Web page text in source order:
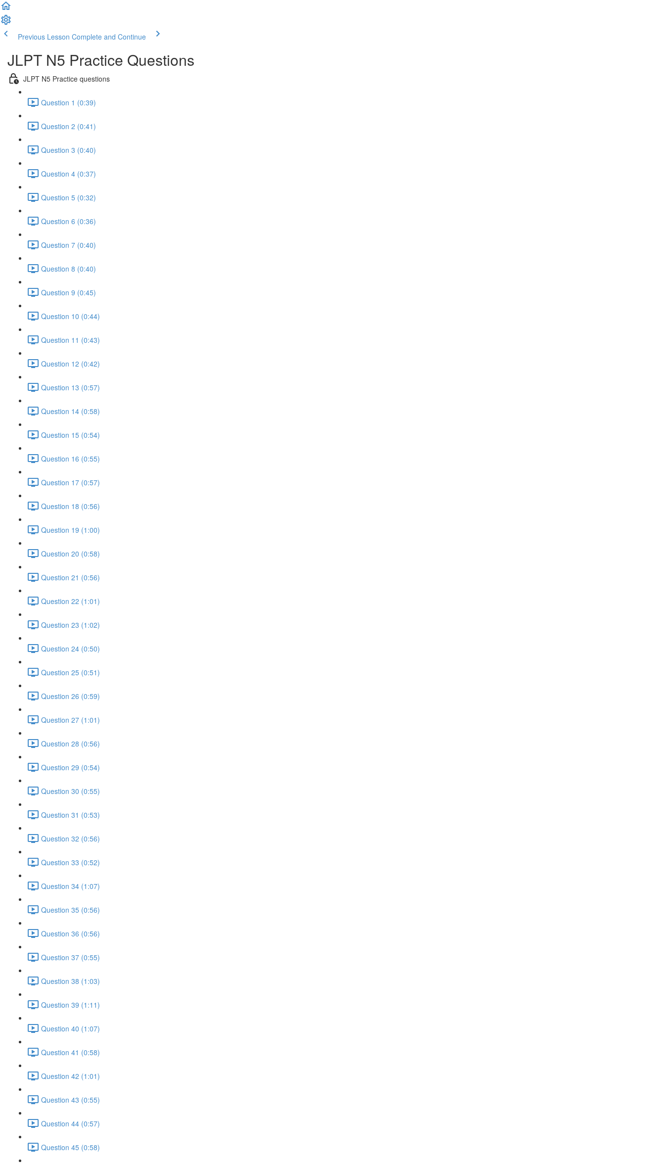
Previous Lesson Complete and Continue
JLPT N5 Practice Questions
JLPT N5 Practice questions
Question 1 (0:39)
Question 2 (0:41)
Question 3 (0:40)
Question 4 (0:37)
Question 5 (0:32)
Question 6 (0:36)
Question 7 (0:40)
Question 8 (0:40)
Question 9 (0:45)
Question 10 (0:44)
Question 11 (0:43)
Question 12 (0:42)
Question 13 (0:57)
Question 14 (0:58)
Question 15 (0:54)
Question 16 (0:55)
Question 17 (0:57)
Question 18 (0:56)
Question 19 (1:00)
Question 20 (0:58)
Question 21 (0:56)
Question 22 (1:01)
Question 23 (1:02)
Question 24 (0:50)
Question 25 (0:51)
Question 26 (0:59)
Question 27 (1:01)
Question 28 (0:56)
Question 29 (0:54)
Question 30 (0:55)
Question 31 (0:53)
Question 32 (0:56)
Question 33 (0:52)
Question 34 (1:07)
Question 35 (0:56)
Question 36 (0:56)
Question 37 (0:55)
Question 38 (1:03)
Question 39 (1:11)
Question 40 (1:07)
Question 41 (0:58)
Question 42 (1:01)
Question 43 (0:55)
Question 44 (0:57)
Question 45 (0:58)